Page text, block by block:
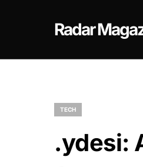
Radar
TECH
.ydesi: